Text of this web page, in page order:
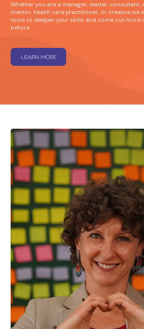
Whether you are a manager, leader,
mentor, health care practitioner, or creative we
tools to deepen your skills and come out more
before.
LEARN MORE